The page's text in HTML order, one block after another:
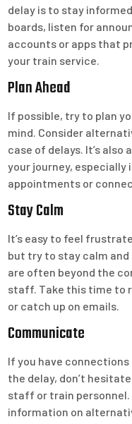
delay is to stay
boards, listen for
accounts or apps that
your train service.
Plan Ahead
If possible, try to plan
mind. Consider
case of delays. It’s
your journey,
appointments or
Stay Calm
It’s easy to feel
but try to stay calm
are often beyond the
staff. Take this time to
or catch up on emails.
Communicate
If you have
the delay, don’t
staff or train personnel.
information on